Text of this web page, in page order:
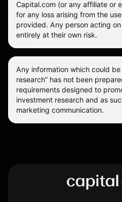
Capital.com (or any affiliate or
for any loss arising from the
provided. Any person acting
entirely at their own risk.
Any information which could
research” has not been
requirements designed to
investment research and as
marketing communication.